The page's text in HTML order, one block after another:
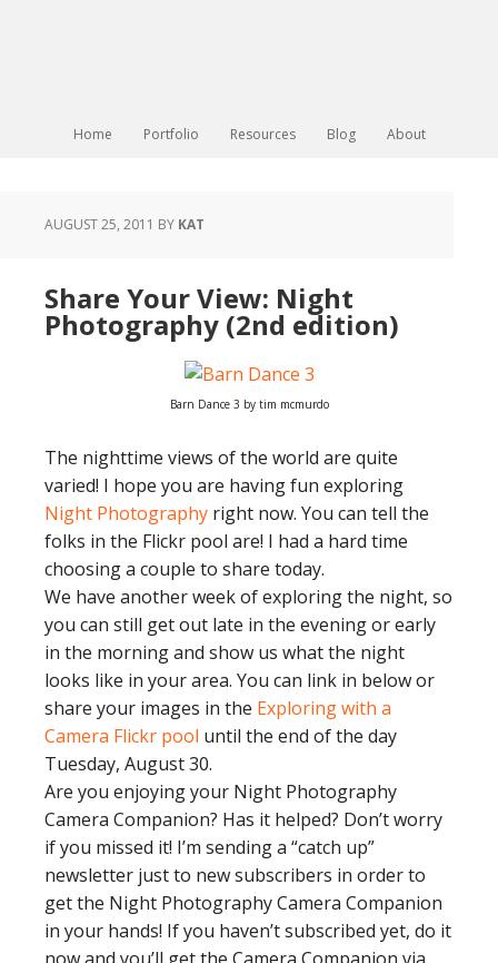
Home Portfolio Resources Blog About
AUGUST 25, 2011 BY KAT
Share Your View: Night
Photography (2nd edition)
Barn Dance 3 by tim mcmurdo
The nighttime views of the world are quite
varied! I hope you are having fun exploring
Night Photography right now. You can tell the
folks in the Flickr pool are! I had a hard time
choosing a couple to share today.
We have another week of exploring the night, so
you can still get out late in the evening or early
in the morning and show us what the night
looks like in your area. You can link in below or
share your images in the Exploring with a
Camera Flickr pool until the end of the day
Tuesday, August 30.
Are you enjoying your Night Photography
Camera Companion? Has it helped? Don’t worry
if you missed it! I’m sending a “catch up”
newsletter just to new subscribers in order to
get the Night Photography Camera Companion
in your hands! If you haven’t subscribed yet, do it